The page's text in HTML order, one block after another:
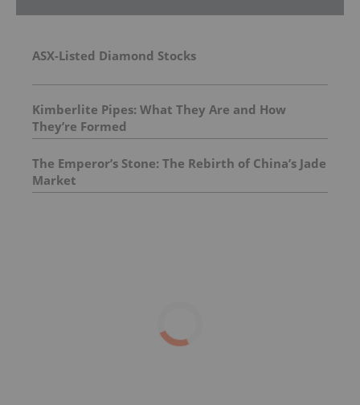
ASX-Listed Diamond Stocks
Kimberlite Pipes: What They Are and How
They’re Formed
The Emperor’s Stone: The Rebirth of China’s Jade
Market